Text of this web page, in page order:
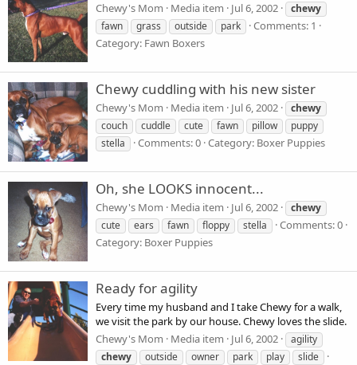
Chewy's Mom Media item Jul 6, 2002
chewy
fawn
grass outside park
Comments: 1
Category: Fawn Boxers
Chewy cuddling with his new sister
Chewy's Mom Media item Jul 6, 2002
chewy
couch
cuddle cute fawn pillow
puppy
stella
Comments: 0 Category: Boxer Puppies
Oh, she LOOKS innocent...
Chewy's Mom Media item Jul 6, 2002
chewy
cute
ears fawn floppy stella
Comments: 0
Category: Boxer Puppies
Ready for agility
Every time my husband and I take Chewy for a walk,
we visit the park by our house. Chewy loves the slide.
Chewy's Mom
Media item Jul 6, 2002
agility
chewy
outside owner park play slide